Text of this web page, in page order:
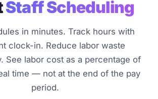
Staff Scheduling
in minutes. Track hours with
clock-in. Reduce labor waste
See labor cost as a percentage of
time — not at the end of the pay
period.